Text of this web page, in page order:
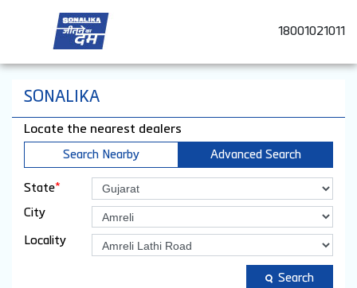
18001021011
SONALIKA
Locate the nearest dealers
Search Nearby Advanced Search
State*
City
Locality
Search